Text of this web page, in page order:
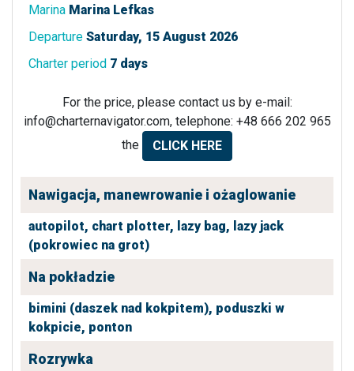
Marina Marina Lefkas
Departure Saturday, 15 August 2026
Charter period 7 days
For the price, please contact us by e-mail:
info@charternavigator.com, telephone: +48 666 202 965
the
CLICK HERE
Nawigacja, manewrowanie i ożaglowanie
autopilot, chart plotter, lazy bag, lazy jack
(pokrowiec na grot)
Na pokładzie
bimini (daszek nad kokpitem), poduszki w
kokpicie, ponton
Rozrywka